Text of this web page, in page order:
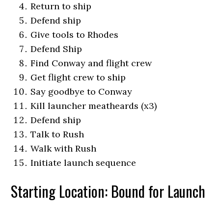
Return to ship
Defend ship
Give tools to Rhodes
Defend Ship
Find Conway and flight crew
Get flight crew to ship
Say goodbye to Conway
Kill launcher meatheards (x3)
Defend ship
Talk to Rush
Walk with Rush
Initiate launch sequence
Starting Location: Bound for Launch